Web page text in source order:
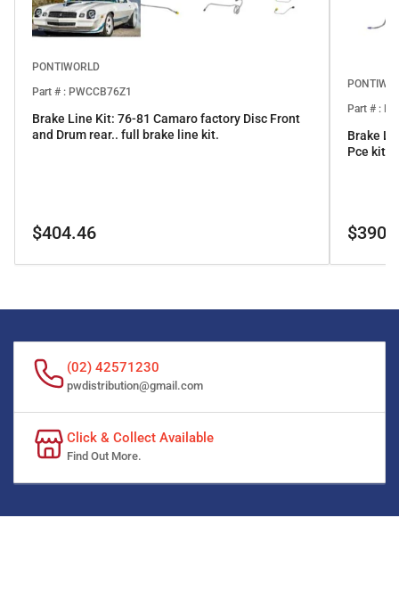
PONTIWORLD
Part # : PWCCB76Z1
Brake Line Kit: 76-81 Camaro factory Disc Front
and Drum rear.. full brake line kit.
Regular
$404.46
Part # :
Brake
Pce kit
Regular
(02) 42571230
pwdistribution@gmail.com
Click & Collect Available
Find Out More.